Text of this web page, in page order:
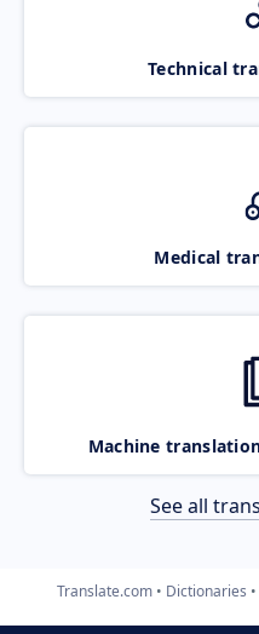
Technical
Medical
Machine
See all
Translate.com Dictionaries